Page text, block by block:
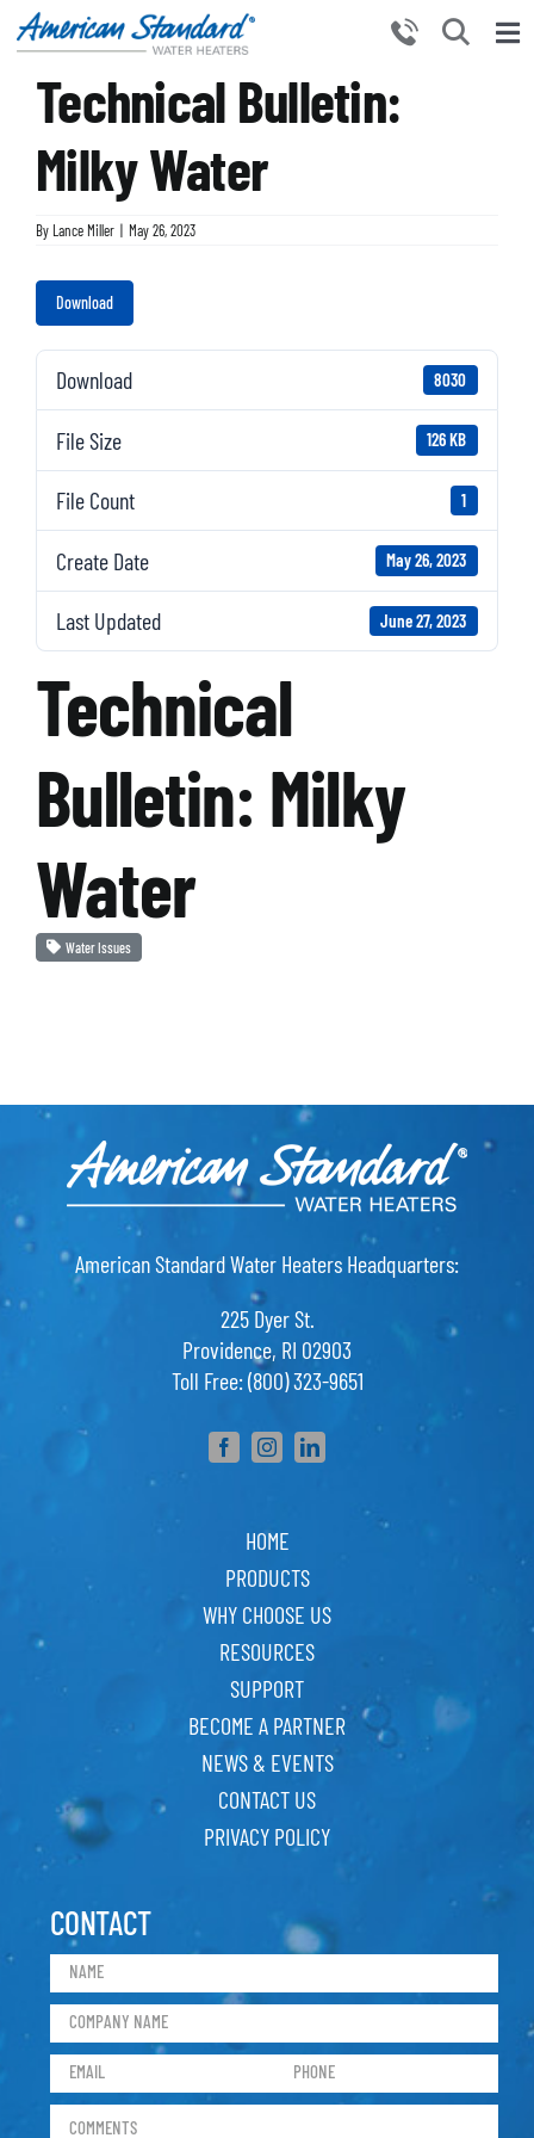
Skip
HOME
WHY CHOOSE US
RESOURCES
BECOME A PARTNER
NEWS AND EVENTS
CONTACT US
Technical Bulletin:
Milky Water
By Lance Miller | May 26, 2023
Download
Download 8030
File Size 126 KB
File Count 1
Create Date May 26, 2023
Last Updated June 27, 2023
Technical
Bulletin: Milky
Water
Water Issues
American Standard Water Heaters Headquarters:
225 Dyer St.
Providence, RI 02903
Toll Free: (800) 323-9651
HOME
PRODUCTS
WHY CHOOSE US
RESOURCES
SUPPORT
BECOME A PARTNER
NEWS & EVENTS
CONTACT US
PRIVACY POLICY
CONTACT